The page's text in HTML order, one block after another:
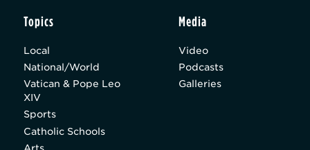
Topics
Local
National/World
Vatican & Pope Leo
XIV
Sports
Catholic Schools
Media
Video
Podcasts
Galleries